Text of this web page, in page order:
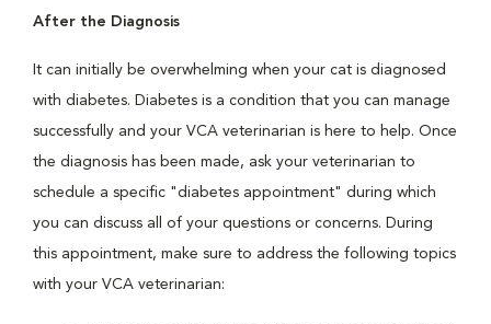
After the Diagnosis
It can initially be overwhelming when your cat is diagnosed
with diabetes. Diabetes is a condition that you can manage
successfully and your VCA veterinarian is here to help. Once
the diagnosis has been made, ask your veterinarian to
schedule a specific "diabetes appointment" during which
you can discuss all of your questions or concerns. During
this appointment, make sure to address the following topics
with your VCA veterinarian: